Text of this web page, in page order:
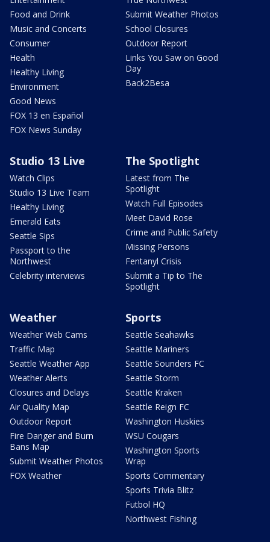
Food and Drink
Music and Concerts
Consumer
Health
Healthy Living
Environment
Good News
FOX 13 en Español
FOX News Sunday
Submit Weather Photos
School Closures
Outdoor Report
Links You Saw on Good
Day
Back2Besa
Studio 13 Live
Watch Clips
Studio 13 Live Team
Healthy Living
Emerald Eats
Seattle Sips
Passport to the
Northwest
Celebrity interviews
The Spotlight
Latest from The
Spotlight
Watch Full Episodes
Meet David Rose
Crime and Public Safety
Missing Persons
Fentanyl Crisis
Submit a Tip to The
Spotlight
Weather
Weather Web Cams
Traffic Map
Seattle Weather App
Weather Alerts
Closures and Delays
Air Quality Map
Outdoor Report
Fire Danger and Burn
Bans Map
Submit Weather Photos
FOX Weather
Sports
Seattle Seahawks
Seattle Mariners
Seattle Sounders FC
Seattle Storm
Seattle Kraken
Seattle Reign FC
Washington Huskies
WSU Cougars
Washington Sports
Wrap
Sports Commentary
Sports Trivia Blitz
Futbol HQ
Northwest Fishing